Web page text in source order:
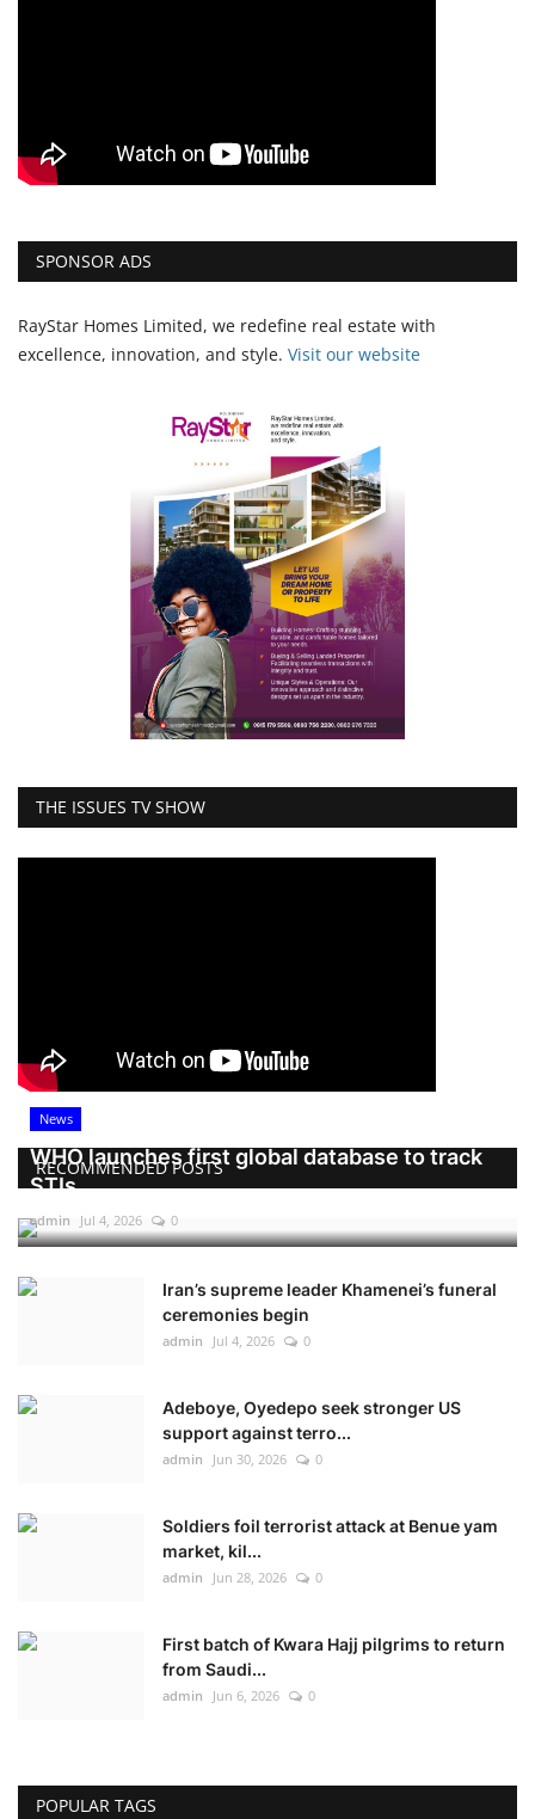
SPONSOR ADS
RayStar Homes Limited, we redefine real estate with
excellence, innovation, and style. Visit our website
THE ISSUES TV SHOW
RECOMMENDED POSTS
News
WHO launches first global database to track
STIs
admin Jul 4, 2026 0
Iran’s supreme leader Khamenei’s funeral
ceremonies begin
admin Jul 4, 2026 0
Adeboye, Oyedepo seek stronger US
support against terro...
admin Jun 30, 2026 0
Soldiers foil terrorist attack at Benue yam
market, kil...
admin Jun 28, 2026 0
First batch of Kwara Hajj pilgrims to return
from Saudi...
admin Jun 6, 2026 0
POPULAR TAGS